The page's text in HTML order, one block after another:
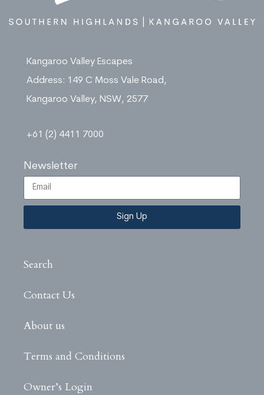
Kangaroo Valley Escapes
Address: 149 C Moss Vale Road,
Kangaroo Valley, NSW, 2577
+61 (2) 4411 7000
Newsletter
Sign Up
Search
Contact Us
About us
Terms and Conditions
Owner’s Login